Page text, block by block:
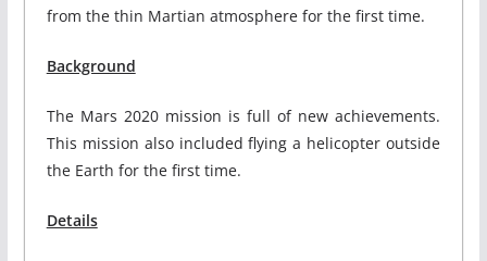
from the thin Martian atmosphere for the first time.
Background
The Mars 2020 mission is full of new achievements.
This mission also included flying a helicopter outside
the Earth for the first time.
Details